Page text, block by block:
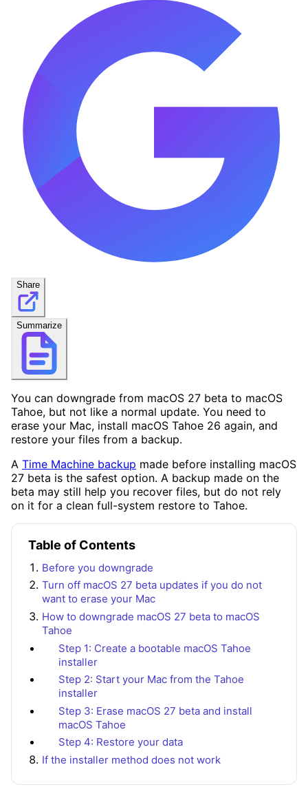
Share
Summarize
You can downgrade from macOS 27 beta to macOS
Tahoe, but not like a normal update. You need to
erase your Mac, install macOS Tahoe 26 again, and
restore your files from a backup.
A Time Machine backup made before installing macOS
27 beta is the safest option. A backup made on the
beta may still help you recover files, but do not rely
on it for a clean full-system restore to Tahoe.
Table of Contents
Before you downgrade
Turn off macOS 27 beta updates if you do not
want to erase your Mac
How to downgrade macOS 27 beta to macOS
Tahoe
Step 1: Create a bootable macOS Tahoe
installer
Step 2: Start your Mac from the Tahoe
installer
Step 3: Erase macOS 27 beta and install
macOS Tahoe
Step 4: Restore your data
If the installer method does not work